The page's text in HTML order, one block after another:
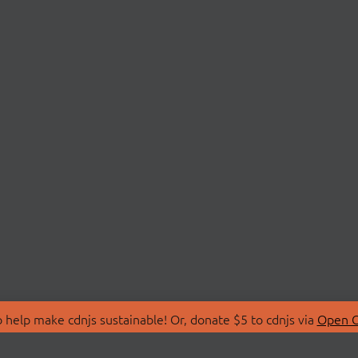
make cdnjs sustainable! Or, donate $5 to cdnjs via Open